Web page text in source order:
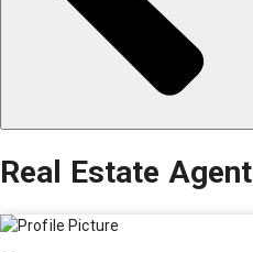
Real Estate Agent